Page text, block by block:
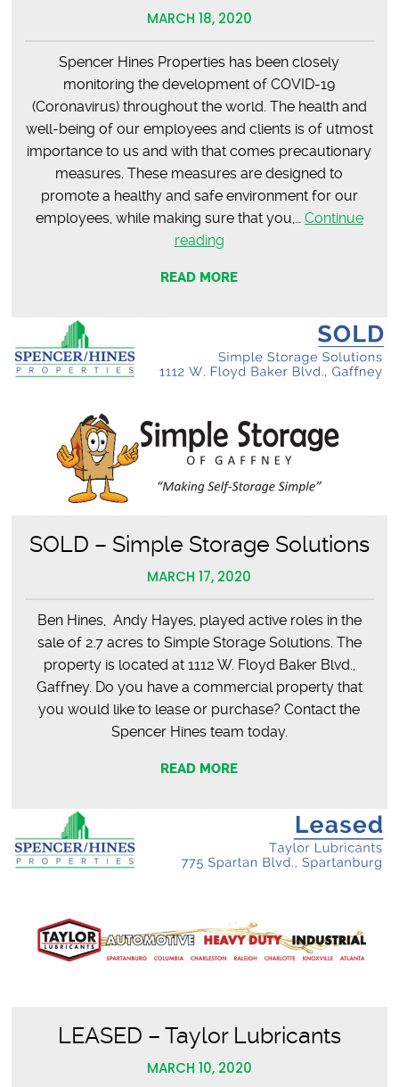
MARCH 18, 2020
Spencer Hines Properties has been closely
monitoring the development of COVID-19
(Coronavirus) throughout the world. The health and
well-being of our employees and clients is of utmost
importance to us and with that comes precautionary
measures. These measures are designed to
promote a healthy and safe environment for our
employees, while making sure that you,… Continue
readingCOVID-
Promoting
Environment
READ MORE
SOLD – Simple Storage Solutions
MARCH 17, 2020
Ben Hines, Andy Hayes, played active roles in the
sale of 2.7 acres to Simple Storage Solutions. The
property is located at 1112 W. Floyd Baker Blvd.,
Gaffney. Do you have a commercial property that
you would like to lease or purchase? Contact the
Spencer Hines team today.
READ MORE
LEASED – Taylor Lubricants
MARCH 10, 2020